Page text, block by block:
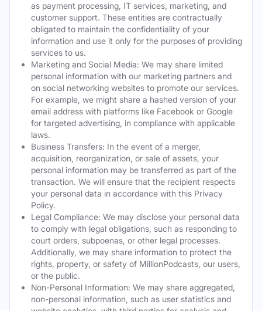
as payment processing, IT services, marketing, and
customer support. These entities are contractually
obligated to maintain the confidentiality of your
information and use it only for the purposes of providing
services to us.
Marketing and Social Media: We may share limited
personal information with our marketing partners and
on social networking websites to promote our services.
For example, we might share a hashed version of your
email address with platforms like Facebook or Google
for targeted advertising, in compliance with applicable
laws.
Business Transfers: In the event of a merger,
acquisition, reorganization, or sale of assets, your
personal information may be transferred as part of the
transaction. We will ensure that the recipient respects
your personal data in accordance with this Privacy
Policy.
Legal Compliance: We may disclose your personal data
to comply with legal obligations, such as responding to
court orders, subpoenas, or other legal processes.
Additionally, we may share information to protect the
rights, property, or safety of MillionPodcasts, our users,
or the public.
Non-Personal Information: We may share aggregated,
non-personal information, such as user statistics and